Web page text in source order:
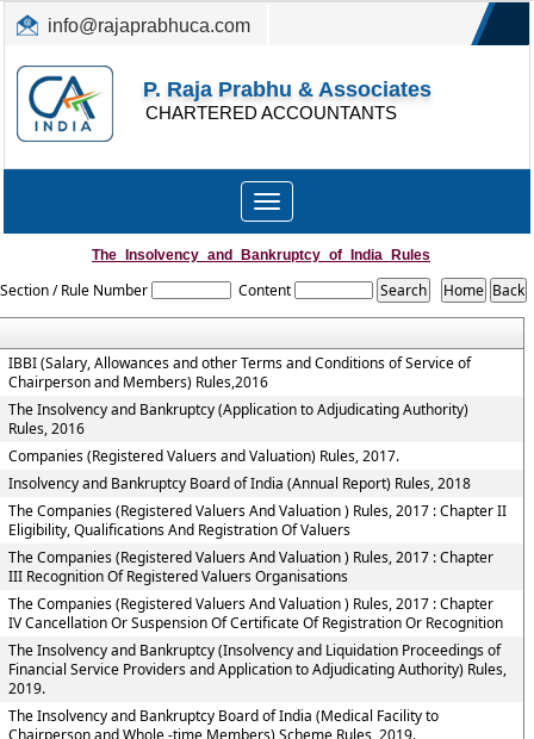
info@rajaprabhuca.com
(044) 26152300, 49530088
P. Raja Prabhu & Associates
CHARTERED ACCOUNTANTS
Toggle
navigation
The_Insolvency_and_Bankruptcy_of_India_Rules
Section / Rule Number Content
IBBI (Salary, Allowances and other Terms and Conditions of Service of
Chairperson and Members) Rules,2016
The Insolvency and Bankruptcy (Application to Adjudicating Authority)
Rules, 2016
Companies (Registered Valuers and Valuation) Rules, 2017.
Insolvency and Bankruptcy Board of India (Annual Report) Rules, 2018
The Companies (Registered Valuers And Valuation ) Rules, 2017 : Chapter II
Eligibility, Qualifications And Registration Of Valuers
The Companies (Registered Valuers And Valuation ) Rules, 2017 : Chapter
III Recognition Of Registered Valuers Organisations
The Companies (Registered Valuers And Valuation ) Rules, 2017 : Chapter
IV Cancellation Or Suspension Of Certificate Of Registration Or Recognition
The Insolvency and Bankruptcy (Insolvency and Liquidation Proceedings of
Financial Service Providers and Application to Adjudicating Authority) Rules,
2019.
The Insolvency and Bankruptcy Board of India (Medical Facility to
Chairperson and Whole -time Members) Scheme Rules, 2019.